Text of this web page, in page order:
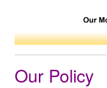
Our Policy